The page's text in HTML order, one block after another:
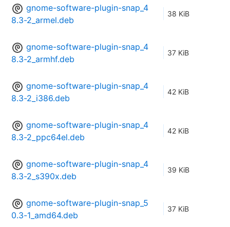
gnome-software-plugin-snap_4
8.3-2_armel.deb
38 KiB
gnome-software-plugin-snap_4
8.3-2_armhf.deb
37 KiB
gnome-software-plugin-snap_4
8.3-2_i386.deb
42 KiB
gnome-software-plugin-snap_4
8.3-2_ppc64el.deb
42 KiB
gnome-software-plugin-snap_4
8.3-2_s390x.deb
39 KiB
gnome-software-plugin-snap_5
0.3-1_amd64.deb
37 KiB